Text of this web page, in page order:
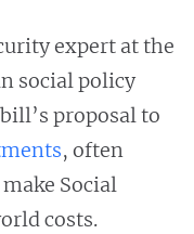
expert at the
social policy
proposal to
, often
Social
costs.